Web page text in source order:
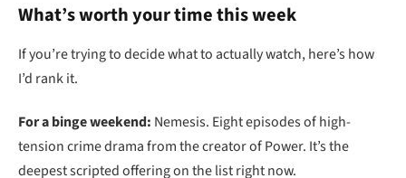
What’s worth your time this week
If you’re trying to decide what to actually watch, here’s how
I’d rank it.
For a binge weekend: Nemesis. Eight episodes of high-
tension crime drama from the creator of Power. It’s the
deepest scripted offering on the list right now.